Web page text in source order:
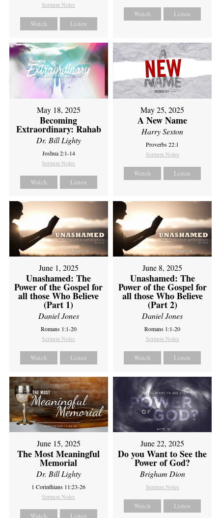
Sermon Notes
Watch Listen
Watch Listen
May 18, 2025
Becoming
Extraordinary: Rahab
Dr. Bill Lighty
Joshua 2:1-14
Sermon Notes
Watch Listen
May 25, 2025
A New Name
Harry Sexton
Proverbs 22:1
Sermon Notes
Watch Listen
June 1, 2025
Unashamed: The
Power of the Gospel for
all those Who Believe
(Part 1)
Daniel Jones
Romans 1:1-20
Sermon Notes
Watch Listen
June 8, 2025
Unashamed: The
Power of the Gospel for
all those Who Believe
(Part 2)
Daniel Jones
Romans 1:1-20
Sermon Notes
Watch Listen
June 15, 2025
The Most Meaningful
Memorial
Dr. Bill Lighty
1 Corinthians 11:23-26
Sermon Notes
Watch Listen
June 22, 2025
Do you Want to See the
Power of God?
Brigham Dion
Sermon Notes
Watch Listen